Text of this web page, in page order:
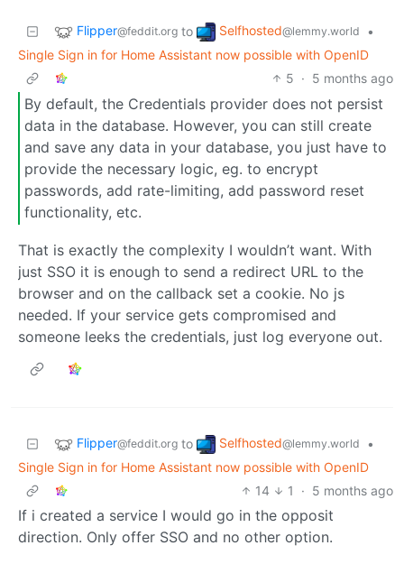
Flipper@feddit.org to Selfhosted@lemmy.world
•
Single Sign in for Home Assistant now possible with OpenID
5 · 5 months ago
By default, the Credentials provider does not persist
data in the database. However, you can still create
and save any data in your database, you just have to
provide the necessary logic, eg. to encrypt
passwords, add rate-limiting, add password reset
functionality, etc.
That is exactly the complexity I wouldn’t want. With
just SSO it is enough to send a redirect URL to the
browser and on the callback set a cookie. No js
needed. If your service gets compromised and
someone leeks the credentials, just log everyone out.
Flipper@feddit.org to Selfhosted@lemmy.world
•
Single Sign in for Home Assistant now possible with OpenID
14
1 · 5 months ago
If i created a service I would go in the opposit
direction. Only offer SSO and no other option.